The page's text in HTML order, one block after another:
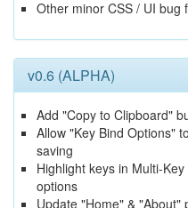
Other minor CSS / UI bug
v0.6 (ALPHA)
Add "Copy to Clipboard"
Allow "Key Bind Options"
saving
Highlight keys in Multi-
options
Update "Home" & "About"